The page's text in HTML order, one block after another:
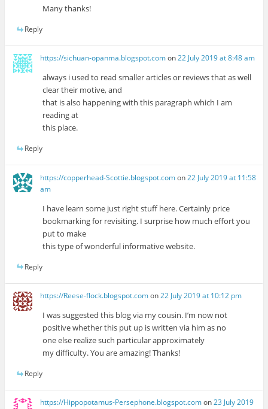
Many thanks!
Reply
https://sichuan-opanma.blogspot.comon22 July 2019 at 8:48 am
always i used to read smaller articles or reviews that as well
clear their motive, and
that is also happening with this paragraph which I am
reading at
this place.
Reply
https://copperhead-Scottie.blogspot.comon22 July 2019 at 11:58
am
I have learn some just right stuff here. Certainly price
bookmarking for revisiting. I surprise how much effort you
put to make
this type of wonderful informative website.
Reply
https://Reese-flock.blogspot.comon22 July 2019 at 10:12 pm
I was suggested this blog via my cousin. I’m now not
positive whether this put up is written via him as no
one else realize such particular approximately
my difficulty. You are amazing! Thanks!
Reply
https://Hippopotamus-Persephone.blogspot.comon23 July 2019